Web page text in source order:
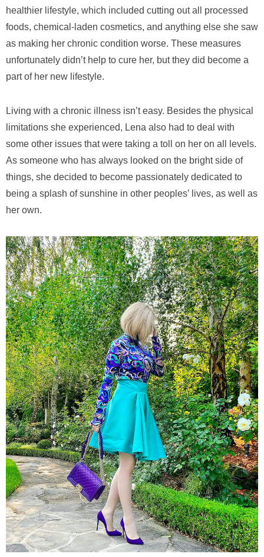
healthier lifestyle, which included cutting out all processed
foods, chemical-laden cosmetics, and anything else she saw
as making her chronic condition worse. These measures
unfortunately didn’t help to cure her, but they did become a
part of her new lifestyle.
Living with a chronic illness isn’t easy. Besides the physical
limitations she experienced, Lena also had to deal with
some other issues that were taking a toll on her on all levels.
As someone who has always looked on the bright side of
things, she decided to become passionately dedicated to
being a splash of sunshine in other peoples’ lives, as well as
her own.